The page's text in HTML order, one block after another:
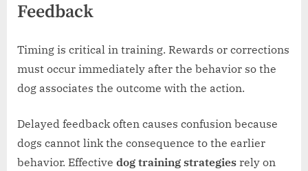
Feedback
Timing is critical in training. Rewards or corrections
must occur immediately after the behavior so the
dog associates the outcome with the action.
Delayed feedback often causes confusion because
dogs cannot link the consequence to the earlier
behavior. Effective dog training strategies rely on